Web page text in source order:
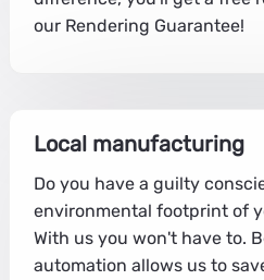
our Rendering Guarantee!
Local manufacturing
Do you have a guilty
environmental footprint of
With us you won't have to.
automation allows us to